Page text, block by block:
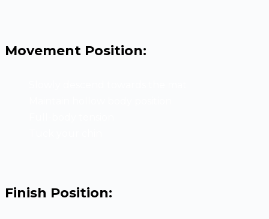
Movement Position:
Finish Position: